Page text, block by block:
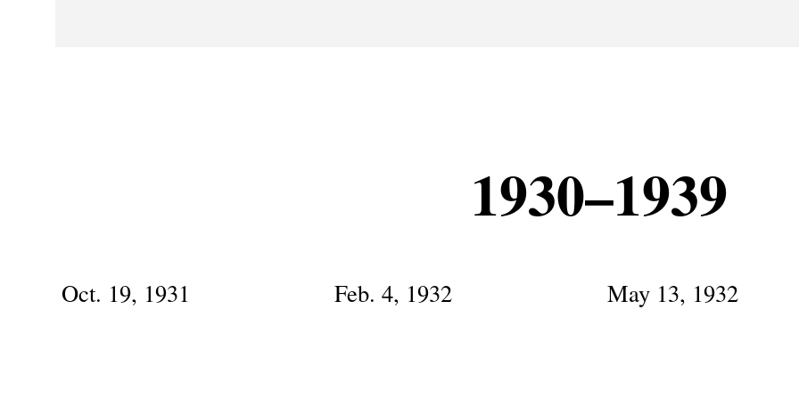
1930–1939
Oct. 19, 1931 Feb. 4, 1932 May 13, 1932